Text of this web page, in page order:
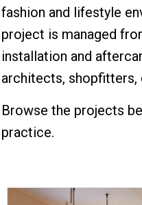
fashion and lifestyle
project is managed
installation and
architects, shopfitters,
Browse the projects
practice.